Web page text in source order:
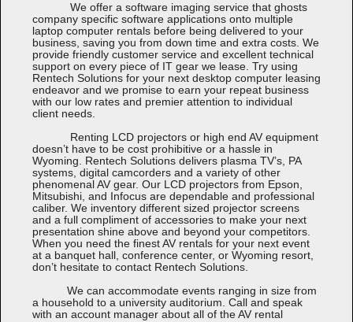
We offer a software imaging service that ghosts
company specific software applications onto multiple
laptop computer rentals before being delivered to your
business, saving you from down time and extra costs. We
provide friendly customer service and excellent technical
support on every piece of IT gear we lease. Try using
Rentech Solutions for your next desktop computer leasing
endeavor and we promise to earn your repeat business
with our low rates and premier attention to individual
client needs.
Renting LCD projectors or high end AV equipment
doesn’t have to be cost prohibitive or a hassle in
Wyoming. Rentech Solutions delivers plasma TV’s, PA
systems, digital camcorders and a variety of other
phenomenal AV gear. Our LCD projectors from Epson,
Mitsubishi, and Infocus are dependable and professional
caliber. We inventory different sized projector screens
and a full compliment of accessories to make your next
presentation shine above and beyond your competitors.
When you need the finest AV rentals for your next event
at a banquet hall, conference center, or Wyoming resort,
don’t hesitate to contact Rentech Solutions.
We can accommodate events ranging in size from
a household to a university auditorium. Call and speak
with an account manager about all of the AV rental